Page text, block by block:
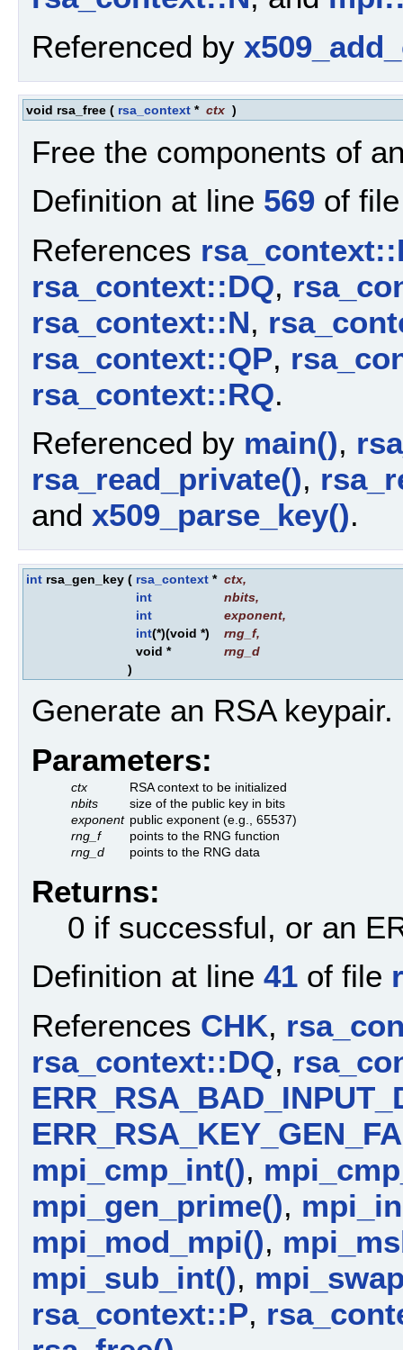
Referenced by
void rsa_free ( rsa_context * ctx )
Free the components of
Definition at line 569 of
References
rsa_context::DQ,
rsa_context::N,
rsa_context::QP,
rsa_context::RQ.
Referenced by main(),
rsa_read_private(),
and x509_parse_key().
int rsa_gen_key ( rsa_context * ctx,
int
nbits,
int
exponent,
int(*)(void *) rng_f,
void *
rng_d
)
Generate an RSA keypair.
Parameters:
ctx
RSA context to be initialized
nbits
size of the public key in bits
exponent public exponent (e.g., 65537)
rng_f
points to the RNG function
rng_d
points to the RNG data
Returns:
0 if successful, or an
Definition at line 41 of file
References CHK,
rsa_context::DQ,
mpi_cmp_int(),
mpi_gen_prime(),
mpi_mod_mpi(),
mpi_sub_int(),
rsa_context::P,